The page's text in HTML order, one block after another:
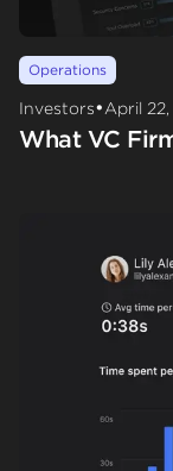
Operations
Investors•April
What VC